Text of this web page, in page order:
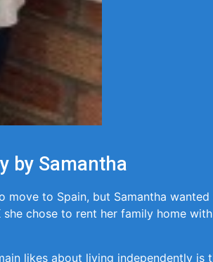
by Samantha
to Spain, but Samantha
chose to rent her family home
likes about living independently is